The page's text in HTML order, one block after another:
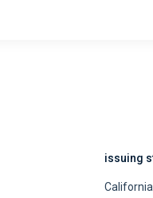
issuing
California